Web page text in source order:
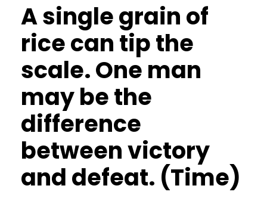
A single grain of
rice can tip the
scale. One man
may be the
difference
between victory
and defeat. (Time)